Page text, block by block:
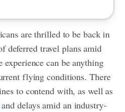
are thrilled to be back in
deferred travel plans amid
can be anything
flying conditions. There
to contend with, as well as
delays amid an industry-